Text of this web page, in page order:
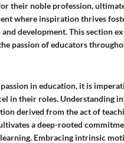
their noble profession,
where inspiration thrives
development. This section
passion of educators
in education, it is
in their roles. Understanding
derived from the act of
a deep-rooted
Embracing intrinsic